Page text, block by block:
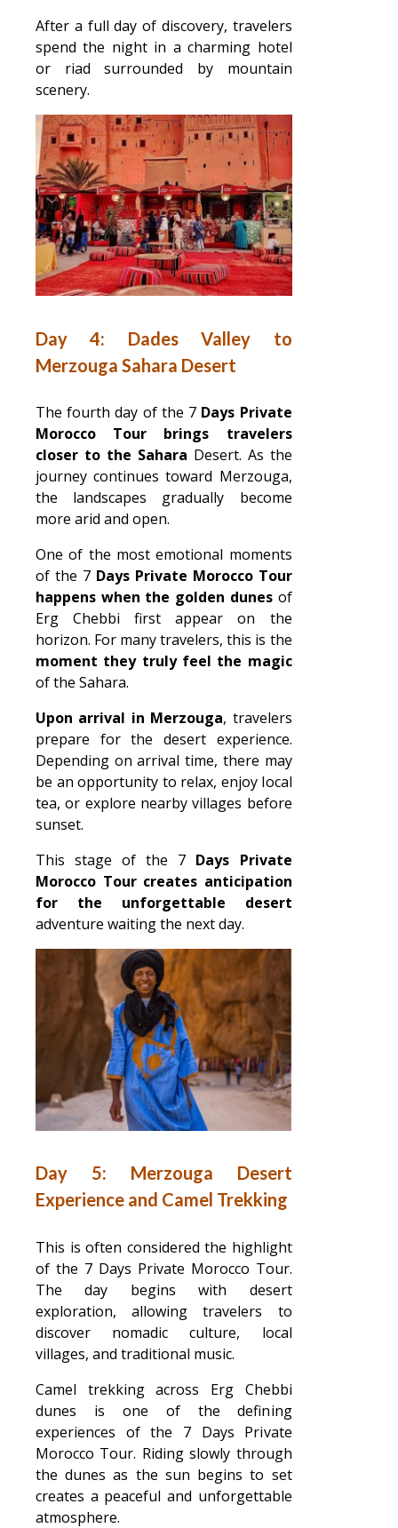
After a full day of discovery, travelers
spend the night in a charming hotel
or riad surrounded by mountain
scenery.
Day 4: Dades Valley to
Merzouga Sahara Desert
The fourth day of the 7 Days Private
Morocco Tour brings travelers
closer to the Sahara Desert. As the
journey continues toward Merzouga,
the landscapes gradually become
more arid and open.
One of the most emotional moments
of the 7 Days Private Morocco Tour
happens when the golden dunesof
Erg Chebbi first appear on the
horizon. For many travelers, this is the
moment they truly feel the magic
of the Sahara.
Upon arrival in Merzouga, travelers
prepare for the desert experience.
Depending on arrival time, there may
be an opportunity to relax, enjoy local
tea, or explore nearby villages before
sunset.
This stage of the 7 Days Private
Morocco Tour creates anticipation
for the unforgettable desert
adventure waiting the next day.
Day 5: Merzouga Desert
Experience and Camel Trekking
This is often considered the highlight
of the 7 Days Private Morocco Tour.
The day begins with desert
exploration, allowing travelers to
discover nomadic culture, local
villages, and traditional music.
Camel trekking across Erg Chebbi
dunes is one of the defining
experiences of the 7 Days Private
Morocco Tour. Riding slowly through
the dunes as the sun begins to set
creates a peaceful and unforgettable
atmosphere.